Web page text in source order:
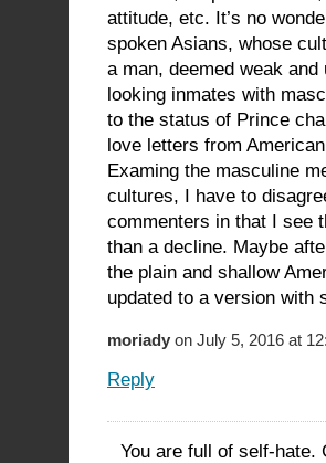
attitude, etc. It’s no
spoken Asians, whose
a man, deemed weak
looking inmates with
to the status of Prince
love letters from
Examing the masculine
cultures, I have to
commenters in that I see
than a decline. Maybe
the plain and shallow
updated to a version with
moriady on July 5, 2016 at
Reply
You are full of self-hate.